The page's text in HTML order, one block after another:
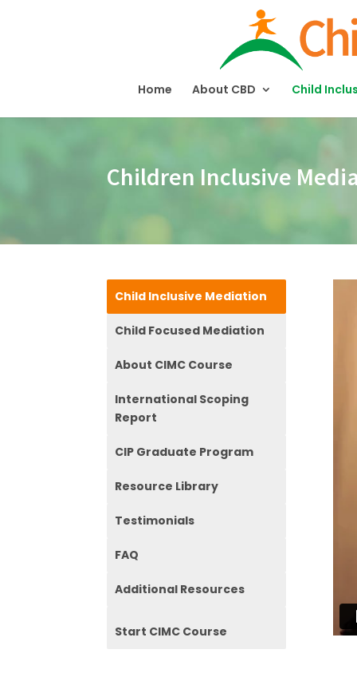
Home About CBD Child
Children Inclusive
Child Inclusive Mediation
Child Focused Mediation
About CIMC Course
International Scoping
Report
CIP Graduate Program
Resource Library
Testimonials
FAQ
Additional Resources
Start CIMC Course